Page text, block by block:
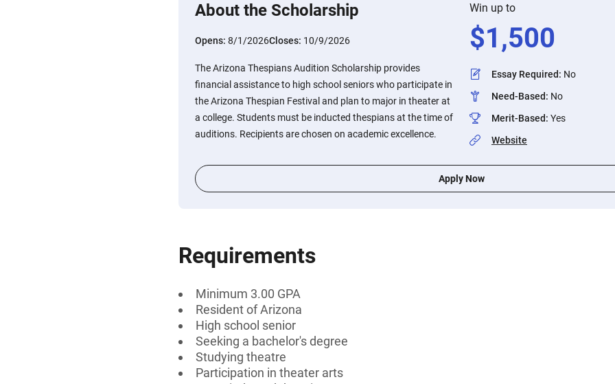
About the Scholarship
Opens: 8/1/2026Closes: 10/9/2026
The Arizona Thespians Audition Scholarship provides
financial assistance to high school seniors who participate in
the Arizona Thespian Festival and plan to major in theater at
a college. Students must be inducted thespians at the time of
auditions. Recipients are chosen on academic excellence.
Win up to
$1,500
Essay Required: No
Need-Based: No
Merit-Based: Yes
Website
Apply Now
Requirements
Minimum 3.00 GPA
Resident of Arizona
High school senior
Seeking a bachelor's degree
Studying theatre
Participation in theater arts